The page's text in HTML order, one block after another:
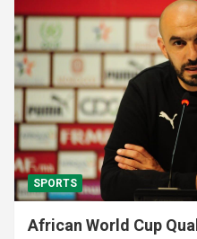
SPORTS
African World Cup